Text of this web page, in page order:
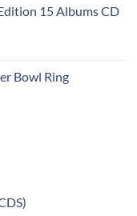
15 Albums CD
Bowl Ring